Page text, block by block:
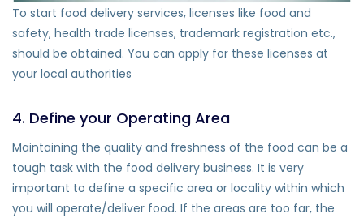
To start food delivery services, licenses like food and
safety, health trade licenses, trademark registration etc.,
should be obtained. You can apply for these licenses at
your local authorities
4. Define your Operating Area
Maintaining the quality and freshness of the food can be a
tough task with the food delivery business. It is very
important to define a specific area or locality within which
you will operate/deliver food. If the areas are too far, the